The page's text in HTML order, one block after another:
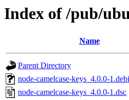
Index of /pub/
Name
Parent Directory
node-camelcase-keys_4.0.0-
node-camelcase-keys_4.0.0-1.dsc